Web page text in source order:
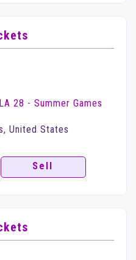
28 - Summer Games
United States
Sell